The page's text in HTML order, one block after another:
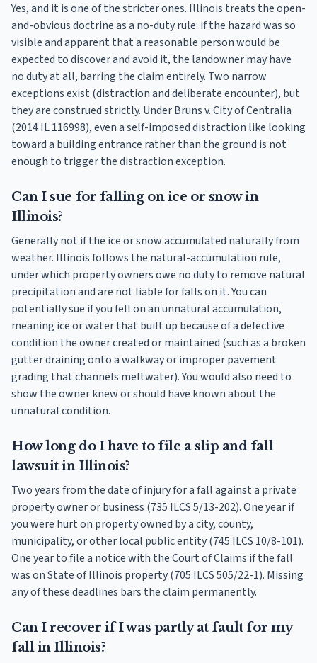
Yes, and it is one of the stricter ones. Illinois treats the open-
and-obvious doctrine as a no-duty rule: if the hazard was so
visible and apparent that a reasonable person would be
expected to discover and avoid it, the landowner may have
no duty at all, barring the claim entirely. Two narrow
exceptions exist (distraction and deliberate encounter), but
they are construed strictly. Under Bruns v. City of Centralia
(2014 IL 116998), even a self-imposed distraction like looking
toward a building entrance rather than the ground is not
enough to trigger the distraction exception.
Can I sue for falling on ice or snow in
Illinois?
Generally not if the ice or snow accumulated naturally from
weather. Illinois follows the natural-accumulation rule,
under which property owners owe no duty to remove natural
precipitation and are not liable for falls on it. You can
potentially sue if you fell on an unnatural accumulation,
meaning ice or water that built up because of a defective
condition the owner created or maintained (such as a broken
gutter draining onto a walkway or improper pavement
grading that channels meltwater). You would also need to
show the owner knew or should have known about the
unnatural condition.
How long do I have to file a slip and fall
lawsuit in Illinois?
Two years from the date of injury for a fall against a private
property owner or business (735 ILCS 5/13-202). One year if
you were hurt on property owned by a city, county,
municipality, or other local public entity (745 ILCS 10/8-101).
One year to file a notice with the Court of Claims if the fall
was on State of Illinois property (705 ILCS 505/22-1). Missing
any of these deadlines bars the claim permanently.
Can I recover if I was partly at fault for my
fall in Illinois?